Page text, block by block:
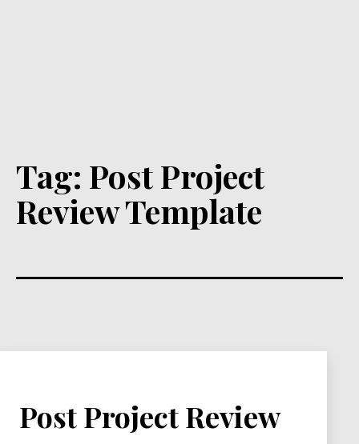
Tag: Post Project
Review Template
Post Project Review